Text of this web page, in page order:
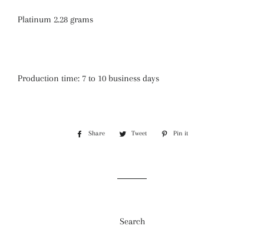
Platinum 2.28 grams
Production time: 7 to 10 business days
Share
Share
Tweet
Tweet
Pin it
Search